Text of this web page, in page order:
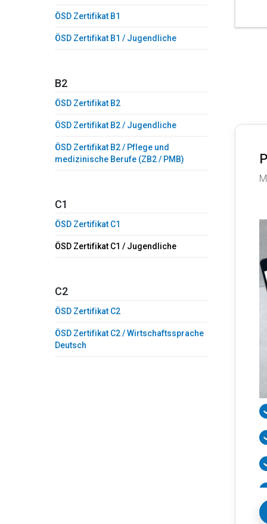
ÖSD Zertifikat B1
ÖSD Zertifikat B1 / Jugendliche
B2
ÖSD Zertifikat B2
ÖSD Zertifikat B2 / Jugendliche
ÖSD Zertifikat B2 / Pflege und
medizinische Berufe (ZB2 / PMB)
C1
ÖSD Zertifikat C1
ÖSD Zertifikat C1 / Jugendliche
C2
ÖSD Zertifikat C2
ÖSD Zertifikat C2 / Wirtschaftssprache
Deutsch